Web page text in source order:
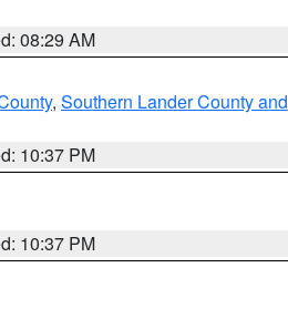
08:29 AM
, Southern Lander County and
10:37 PM
10:37 PM